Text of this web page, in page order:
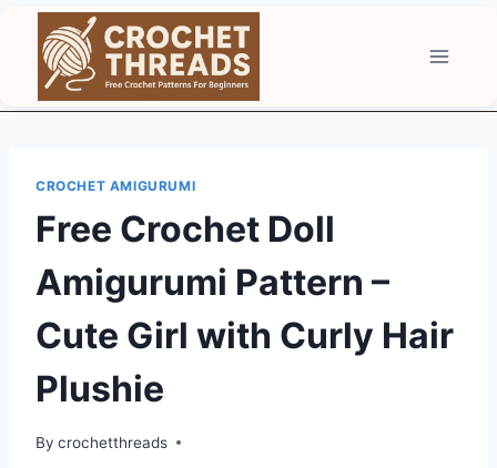
content
CROCHET AMIGURUMI
Free Crochet Doll
Amigurumi Pattern –
Cute Girl with Curly Hair
Plushie
By crochetthreads